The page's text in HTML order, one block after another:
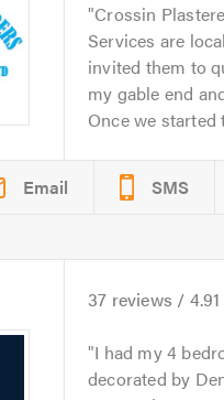
Crossin
Services are
invited them to
my gable end
Once we started
Email SMS
37 reviews / 4.91
I had my 4
decorated by